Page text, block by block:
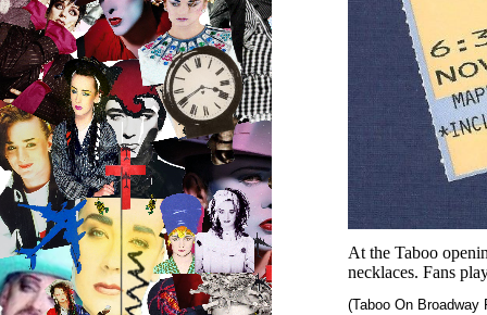
At the Taboo
necklaces. Fans
(Taboo On Broadway